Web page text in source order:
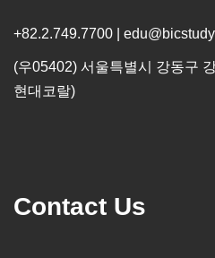
+82.2.749.7700 |
(우05402) 서울특별시 강동구
현대코랄)
Contact Us